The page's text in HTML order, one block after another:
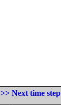
>> Next time step